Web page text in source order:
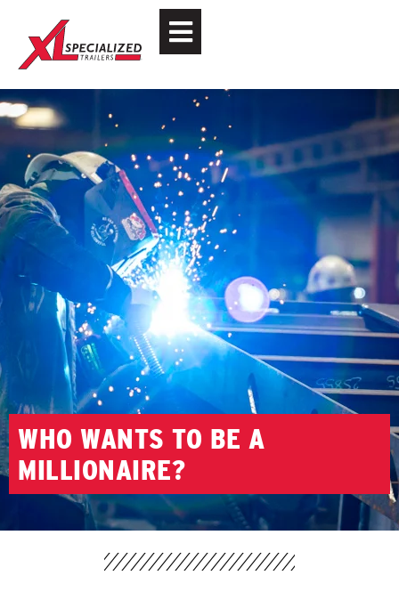
WHO WANTS TO BE A
MILLIONAIRE?